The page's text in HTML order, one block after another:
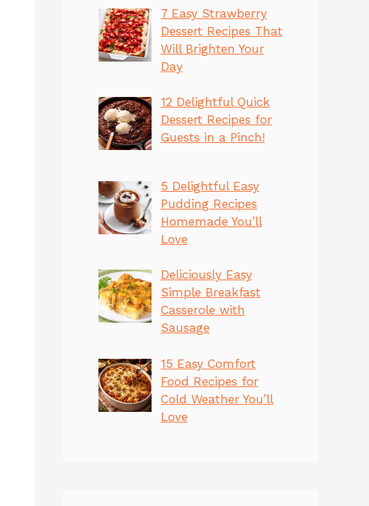
7 Easy Strawberry
Dessert Recipes That
Will Brighten Your
Day
12 Delightful Quick
Dessert Recipes for
Guests in a Pinch!
5 Delightful Easy
Pudding Recipes
Homemade You’ll
Love
Deliciously Easy
Simple Breakfast
Casserole with
Sausage
15 Easy Comfort
Food Recipes for
Cold Weather You’ll
Love